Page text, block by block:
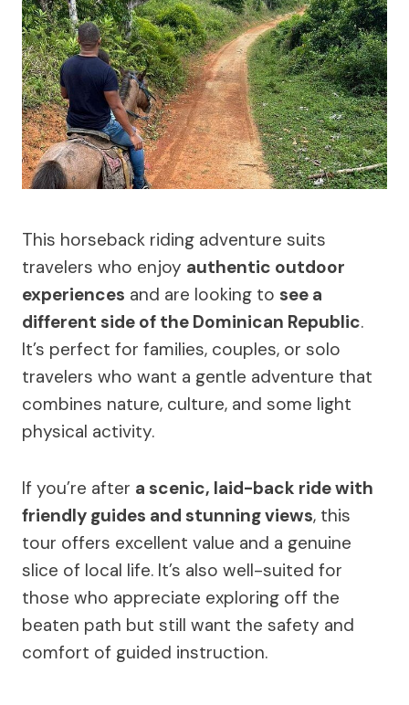
This horseback riding adventure suits
travelers who enjoy authentic outdoor
experiences and are looking to see a
different side of the Dominican Republic.
It’s perfect for families, couples, or solo
travelers who want a gentle adventure that
combines nature, culture, and some light
physical activity.
If you’re after a scenic, laid-back ride with
friendly guides and stunning views, this
tour offers excellent value and a genuine
slice of local life. It’s also well-suited for
those who appreciate exploring off the
beaten path but still want the safety and
comfort of guided instruction.